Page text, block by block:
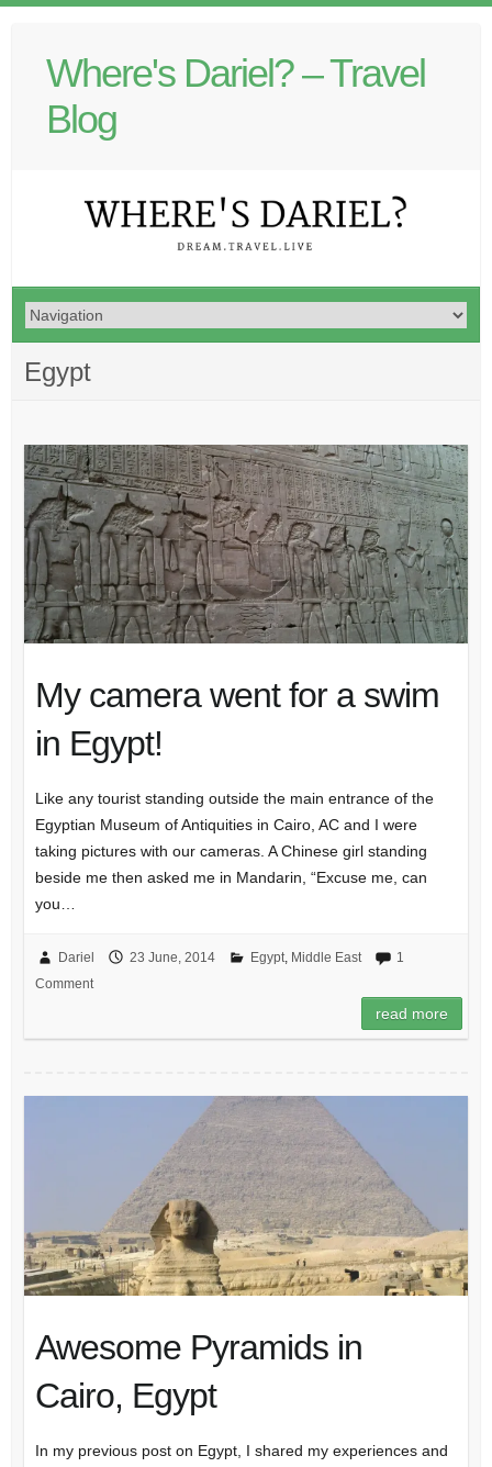
Where's Dariel? – Travel
Blog
Egypt
My camera went for a swim
in Egypt!
Like any tourist standing outside the main entrance of the
Egyptian Museum of Antiquities in Cairo, AC and I were
taking pictures with our cameras. A Chinese girl standing
beside me then asked me in Mandarin, “Excuse me, can
you…
Dariel 23 June, 2014 Egypt, Middle East
1
Comment
read more
Awesome Pyramids in
Cairo, Egypt
In my previous post on Egypt, I shared my experiences and